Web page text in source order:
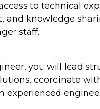
to technical
and knowledge
staff.
you will lead
coordinate
experienced